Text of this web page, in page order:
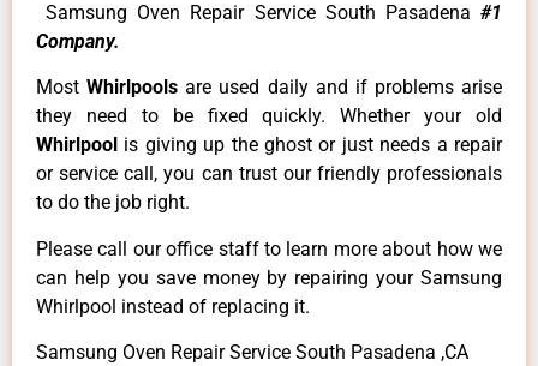
Samsung Oven Repair Service South Pasadena #1
Company.
MostWhirlpoolsare used daily and if problems arise
they need to be fixed quickly. Whether your old
Whirlpool is giving up the ghost or just needs a repair
or service call, you can trust our friendly professionals
to do the job right.
Please call our office staff to learn more about how we
can help you save money by repairing your Samsung
Whirlpool instead of replacing it.
Samsung Oven Repair Service South Pasadena ,CA